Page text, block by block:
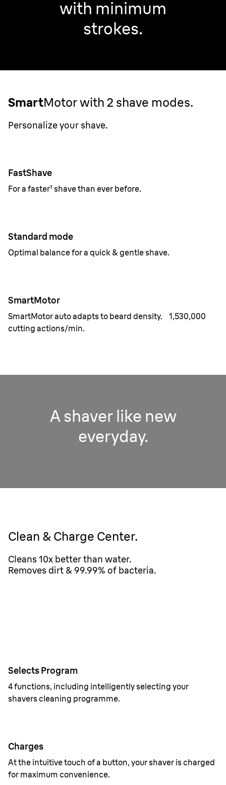
with minimum
strokes.
SmartMotor with 2 shave modes.
Personalize your shave.
FastShave
For a faster¹ shave than ever before.
Standard mode
Optimal balance for a quick & gentle shave.
SmartMotor
SmartMotor auto adapts to beard density. 1,530,000
cutting actions/min.
A shaver like new
everyday.
Clean & Charge Center.
Cleans 10x better than water.
Removes dirt & 99.99% of bacteria.
Selects Program
4 functions, including intelligently selecting your
shavers cleaning programme.
Charges
At the intuitive touch of a button, your shaver is charged
for maximum convenience.